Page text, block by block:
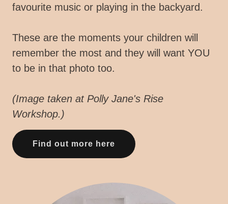
favourite music or playing in the backyard.
These are the moments your children will
remember the most and they will want YOU
to be in that photo too.
(Image taken at Polly Jane's Rise
Workshop.)
Find out more here